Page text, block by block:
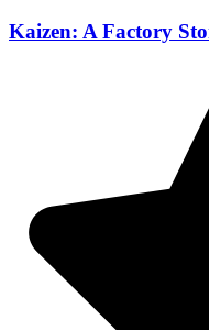
Kaizen: A Factory